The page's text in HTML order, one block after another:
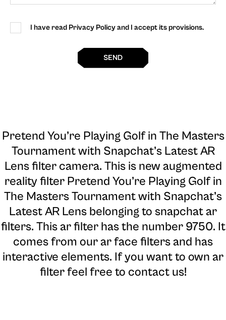
I have read Privacy Policy and I accept its provisions.
SEND
Pretend You’re Playing Golf in The Masters
Tournament with Snapchat’s Latest AR
Lens filter camera. This is new augmented
reality filter Pretend You’re Playing Golf in
The Masters Tournament with Snapchat’s
Latest AR Lens belonging to snapchat ar
filters. This ar filter has the number 9750. It
comes from our ar face filters and has
interactive elements. If you want to own ar
filter feel free to contact us!